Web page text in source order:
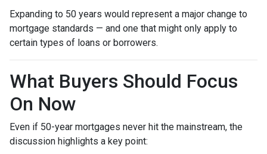
Expanding to 50 years would represent a major change to
mortgage standards — and one that might only apply to
certain types of loans or borrowers.
What Buyers Should Focus
On Now
Even if 50-year mortgages never hit the mainstream, the
discussion highlights a key point: